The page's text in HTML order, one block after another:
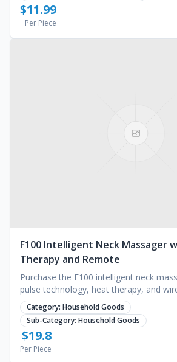
$11.99
Per Piece
F100 Intelligent Neck Massager
Therapy and Remote
Purchase the F100 intelligent neck
pulse technology, heat therapy, and
control. Bulk orders available. Request a
Category: Household Goods
Sub-Category: Household Goods
$19.8
Per Piece